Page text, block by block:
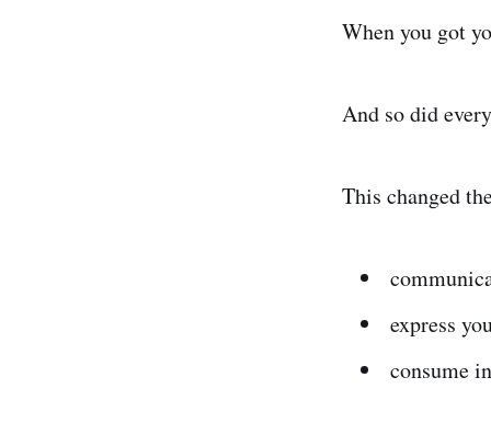
When you got
And so did
This changed
express
consume